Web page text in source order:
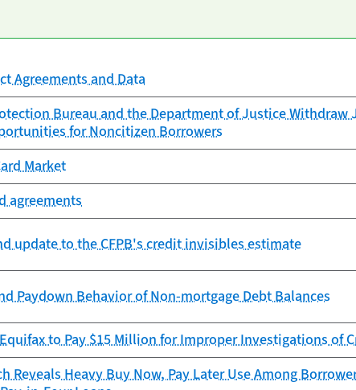
Agreements and Data
Bureau and the Department of Justice Withdraw
for Noncitizen Borrowers
Market
agreements
update to the CFPB's credit invisibles estimate
Paydown Behavior of Non-mortgage Debt Balances
to Pay $15 Million for Improper Investigations of
Reveals Heavy Buy Now, Pay Later Use Among